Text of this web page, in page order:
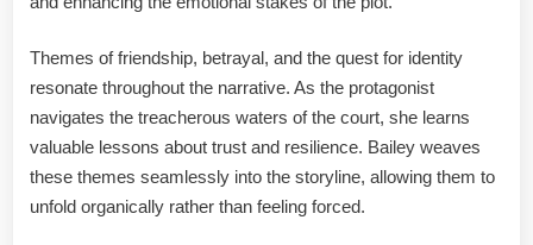
Themes of friendship, betrayal, and the quest for identity
resonate throughout the narrative. As the protagonist
navigates the treacherous waters of the court, she learns
valuable lessons about trust and resilience. Bailey weaves
these themes seamlessly into the storyline, allowing them to
unfold organically rather than feeling forced.